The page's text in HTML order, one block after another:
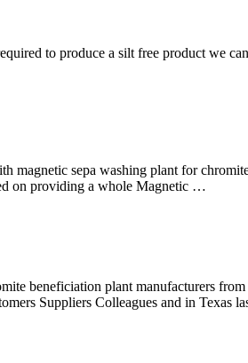
to produce a silt free product we
magnetic sepa washing plant for
on providing a whole Magnetic …
beneficiation plant manufacturers
Suppliers Colleagues and in Texas